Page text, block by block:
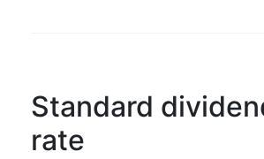
Standard
rate